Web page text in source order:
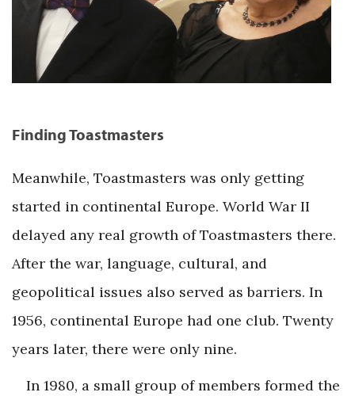
Finding Toastmasters
Meanwhile, Toastmasters was only getting
started in continental Europe. World War II
delayed any real growth of Toastmasters there.
After the war, language, cultural, and
geopolitical issues also served as barriers. In
1956, continental Europe had one club. Twenty
years later, there were only nine.
In 1980, a small group of members formed the